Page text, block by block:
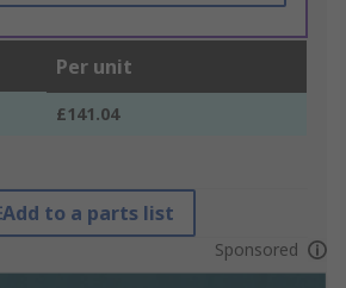
Per unit
£141.04
Add to a parts list
Sponsored